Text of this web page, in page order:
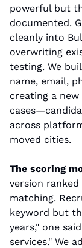
powerful but
documented.
cleanly into
overwriting
testing. We
name, email,
creating a
across
moved cities.
The scoring
version
matching.
keyword but
years," one
services." We